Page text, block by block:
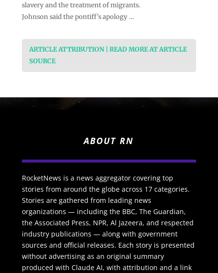
slavery and the treatment of migrants.
Johnson said the pontiff’s apology …
ARTICLE ATTRIBUTION | READ MORE AT ARTICLE
SOURCE
ABOUT RN
RocketNews is a news aggregator covering top
stories from around the globe across 17 categories.
Stories are gathered from leading news
organizations — including the BBC, The Guardian,
the Associated Press, NPR, Al Jazeera, and respected
industry publications — along with government
sources and official releases. Each story is presented
without advertising as an original summary
produced with Claude AI, with attribution and a link